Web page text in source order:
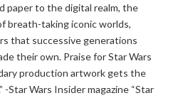
paper to the digital realm, the
breath-taking iconic worlds,
that successive generations
their own. Praise for Star Wars
production artwork gets the
-Star Wars Insider magazine “Star